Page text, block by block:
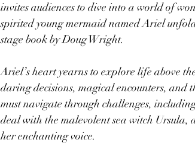
invites audiences to dive into a world of
spirited young mermaid named Ariel
stage book by Doug Wright.
Ariel’s heart yearns to explore life above
daring decisions, magical encounters, and
must navigate through challenges,
deal with the malevolent sea witch
her enchanting voice.